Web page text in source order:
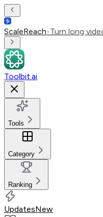
ScaleReach•Turn long
Toolbit.ai
Tools
Category
Ranking
UpdatesNew